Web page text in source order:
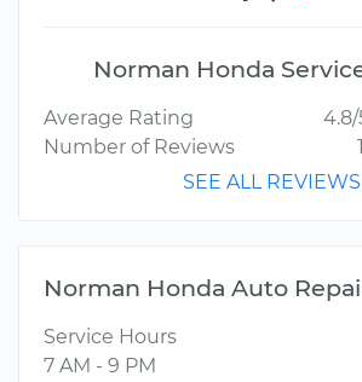
Norman Honda
Average Rating
4.8/
Number of Reviews
SEE ALL REVIEWS
Norman Honda Auto
Service Hours
7 AM - 9 PM